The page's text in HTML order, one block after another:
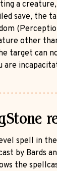
a
save, the
other
target can
are
spell in
by Bards
the